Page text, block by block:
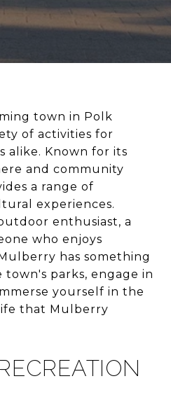
town in Polk
of activities for
alike. Known for its
and community
a range of
experiences.
enthusiast, a
who enjoys
has something
parks, engage in
yourself in the
that Mulberry